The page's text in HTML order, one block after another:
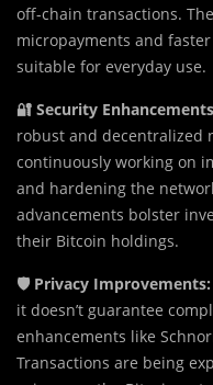
off-chain transactions.
micropayments and
suitable for everyday use.
🔐 Security Enhancements
robust and decentralized
continuously working on
and hardening the
advancements bolster
their Bitcoin holdings.
🛡️ Privacy Improvements:
it doesn’t guarantee
enhancements like
Transactions are being